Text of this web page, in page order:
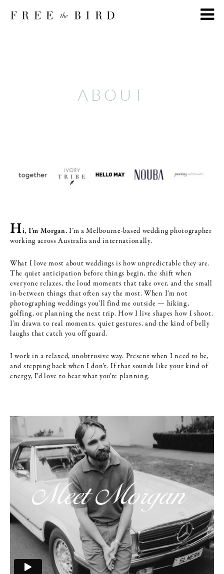
ABOUT
Hi, I’m Morgan.I’m a Melbourne-based wedding photographer
working across Australia and internationally.
What I love most about weddings is how unpredictable they are.
The quiet anticipation before things begin, the shift when
everyone relaxes, the loud moments that take over, and the small
in-between things that often say the most. When I’m not
photographing weddings you’ll find me outside — hiking,
golfing, or planning the next trip. How I live shapes how I shoot.
I’m drawn to real moments, quiet gestures, and the kind of belly
laughs that catch you off guard.
I work in a relaxed, unobtrusive way. Present when I need to be,
and stepping back when I don’t. If that sounds like your kind of
energy, I’d love to hear what you’re planning.